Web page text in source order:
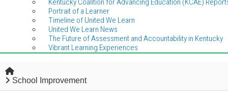
Kentucky Coalition for Advancing Education (KCAE)
Portrait of a Learner
Timeline of United We Learn
United We Learn News
The Future of Assessment and Accountability in Kentucky
Vibrant Learning Experiences
Home
School Improvement